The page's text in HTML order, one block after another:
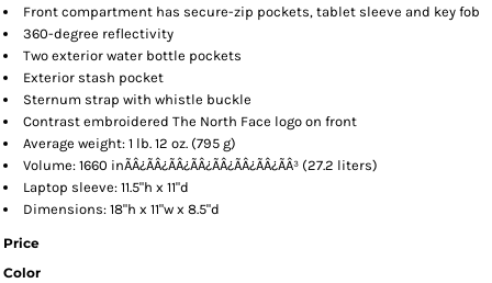
Front compartment has secure-zip pockets, tablet sleeve and key fob
360-degree reflectivity
Two exterior water bottle pockets
Exterior stash pocket
Sternum strap with whistle buckle
Contrast embroidered The North Face logo on front
Average weight: 1 lb. 12 oz. (795 g)
Volume: 1660 inÃÂ¿ÃÂ¿ÃÂ¿ÃÂ¿ÃÂ¿ÃÂ¿ÃÂ¿ÃÂ³ (27.2 liters)
Laptop sleeve: 11.5"h x 11"d
Dimensions: 18"h x 11"w x 8.5"d
Price
Color